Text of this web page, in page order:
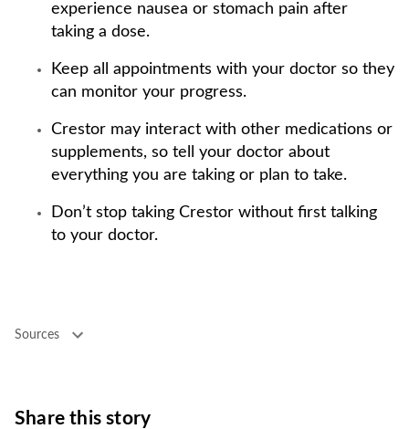
experience nausea or stomach pain after
taking a dose.
Keep all appointments with your doctor so they
can monitor your progress.
Crestor may interact with other medications or
supplements, so tell your doctor about
everything you are taking or plan to take.
Don’t stop taking Crestor without first talking
to your doctor.
Sources
Share this story